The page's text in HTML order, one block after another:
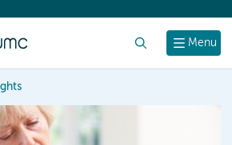
Menu